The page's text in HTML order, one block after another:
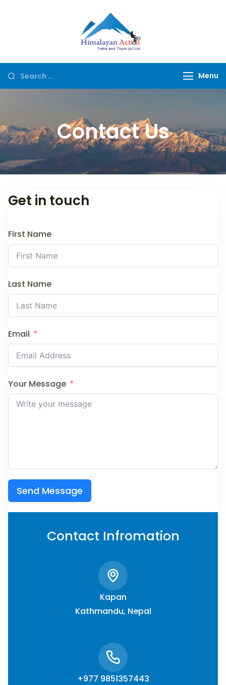
Menu
Contact Us
Get in touch
First Name
Last Name
Email
Your Message
Send Message
Contact Infromation
Kapan
Kathmandu, Nepal
+977 9851357443